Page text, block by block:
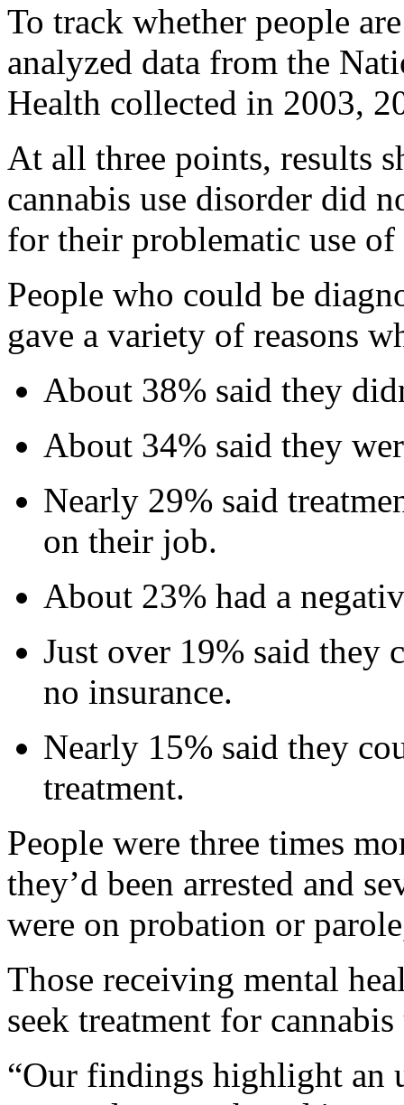
To track whether people
analyzed data from the
Health collected in 2003,
At all three points, results
cannabis use disorder did
for their problematic use of
People who could be
gave a variety of reasons
About 38% said they
About 34% said they
Nearly 29% said
on their job.
About 23% had a
Just over 19% said they
no insurance.
Nearly 15% said they
treatment.
People were three times
they’d been arrested and
were on probation or
Those receiving mental
seek treatment for
“Our findings highlight an